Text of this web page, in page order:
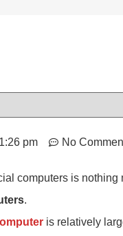
pm No
computers is nothing
.
is relatively